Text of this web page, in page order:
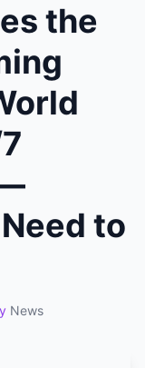
the
to
News